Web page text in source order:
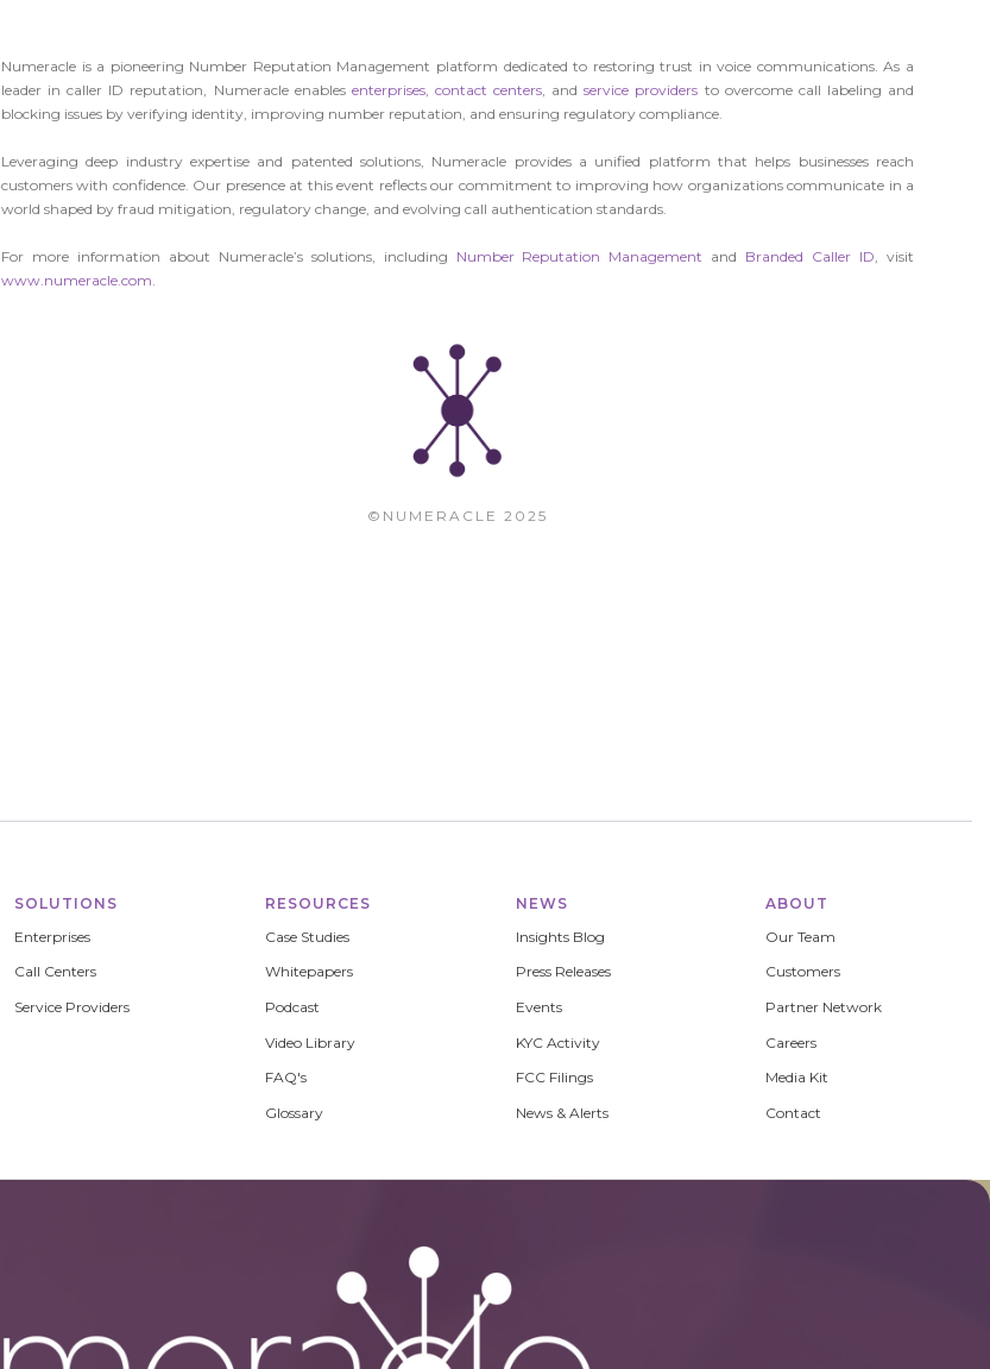
Numeracle is a pioneering Number Reputation Management platform dedicated to restoring trust in voice communications. As a
leader in caller ID reputation, Numeracle enables enterprises, contact centers, andservice providers to overcome call labeling and
blocking issues by verifying identity, improving number reputation, and ensuring regulatory compliance.
Leveraging deep industry expertise and patented solutions, Numeracle provides a unified platform that helps businesses reach
customers with confidence. Our presence at this event reflects our commitment to improving how organizations communicate in a
world shaped by fraud mitigation, regulatory change, and evolving call authentication standards.
For more information about Numeracle’s solutions, including Number Reputation Management and Branded Caller ID, visit
www.numeracle.com.
©NUMERACLE 2025
SOLUTIONS
Enterprises
Call Centers
Service Providers
RESOURCES
Case Studies
Whitepapers
Podcast
Video Library
FAQ's
Glossary
NEWS
Insights Blog
Press Releases
Events
KYC Activity
FCC Filings
News & Alerts
ABOUT
Our Team
Customers
Partner Network
Careers
Media Kit
Contact